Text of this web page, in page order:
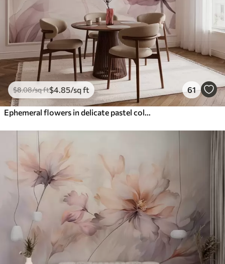
$8.08/sq ft$4 .85/sq ft 61